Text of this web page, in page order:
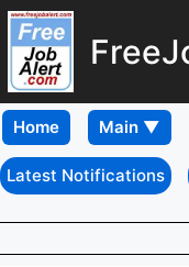
Home
Latest Notifications